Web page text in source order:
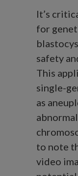
It’s
for
safety
This
single-
as
to note
video